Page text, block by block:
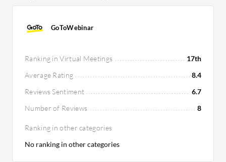
GoToWebinar
Ranking in Virtual Meetings
17th
Average Rating
8.4
Reviews Sentiment
6.7
Number of Reviews
8
Ranking in other categories
No ranking in other categories